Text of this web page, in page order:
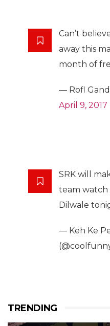
Can’t
away this
month of
— Rofl
April 9, 2017
SRK will
team watch
Dilwale
— Keh Ke
TRENDING